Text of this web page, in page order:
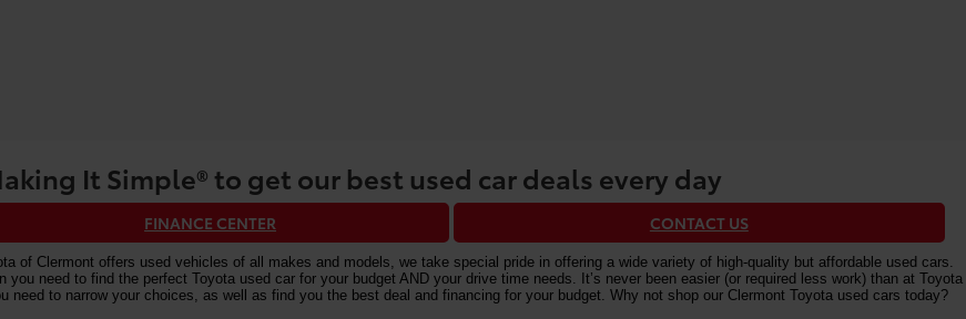
It Simple® to get our best used car deals every day
FINANCE CENTER CONTACT US
of Clermont offers used vehicles of all makes and models, we take special pride in offering a wide variety of high-quality but affordable used cars.
need to find the perfect Toyota used car for your budget AND your drive time needs. It’s never been easier (or required less work) than at Toyota
to narrow your choices, as well as find you the best deal and financing for your budget. Why not shop our Clermont Toyota used cars today?